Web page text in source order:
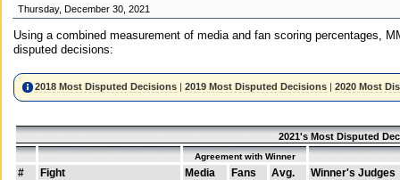
Thursday, December 30, 2021
Using a combined measurement of media and fan scoring percentages,
disputed decisions:
2018 Most Disputed Decisions |2019 Most Disputed Decisions |2020 Most
2021's Most Disputed
Agreement with Winner
# Fight Media Fans Avg.
Winner's Judges